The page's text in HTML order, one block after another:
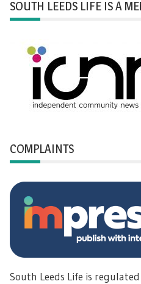
SOUTH LEEDS LIFE IS A
COMPLAINTS
South Leeds Life is